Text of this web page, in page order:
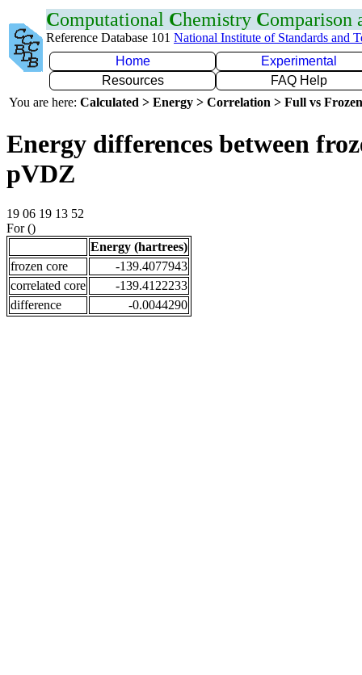
Computational Chemistry Comparison
Reference Database 101 National Institute of Standards and
Home
Experimental
Resources
FAQ Help
You are here: Calculated > Energy > Correlation > Full vs
Energy differences between
pVDZ
19 06 19 13 52
For ()
Energy (hartrees)
frozen core
-139.4077943
correlated core
-139.4122233
difference
-0.0044290